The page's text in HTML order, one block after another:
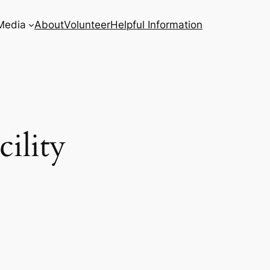
AboutVolunteerHelpful Information